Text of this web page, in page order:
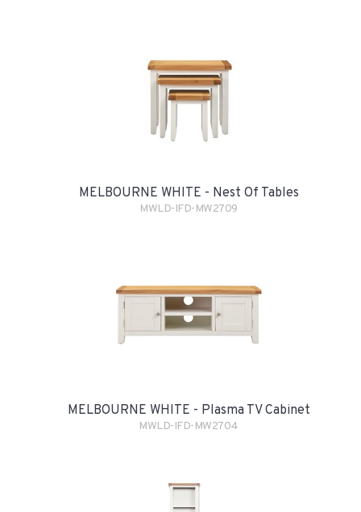
MELBOURNE WHITE - Nest Of Tables
MWLD-IFD-MW2709
MELBOURNE WHITE - Plasma TV Cabinet
MWLD-IFD-MW2704